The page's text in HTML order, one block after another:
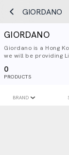
GIORDANO
GIORDANO
Giordano is a Hong
we will be providing
0
PRODUCTS
BRAND